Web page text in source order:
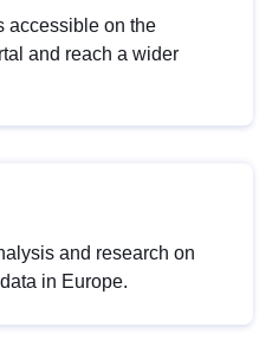
accessible on the
and reach a wider
and research on
in Europe.